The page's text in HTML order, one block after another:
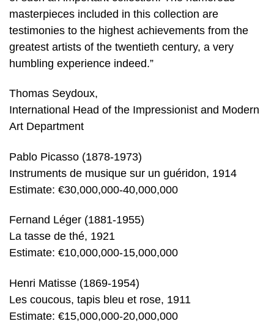
masterpieces included in this collection are
testimonies to the highest achievements from the
greatest artists of the twentieth century, a very
humbling experience indeed.”
Thomas Seydoux,
International Head of the Impressionist and Modern
Art Department
Pablo Picasso (1878-1973)
Instruments de musique sur un guéridon, 1914
Estimate: €30,000,000-40,000,000
Fernand Léger (1881-1955)
La tasse de thé, 1921
Estimate: €10,000,000-15,000,000
Henri Matisse (1869-1954)
Les coucous, tapis bleu et rose, 1911
Estimate: €15,000,000-20,000,000